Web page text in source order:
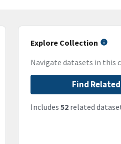
Explore Collection
Navigate datasets in this
Find
Includes 52related